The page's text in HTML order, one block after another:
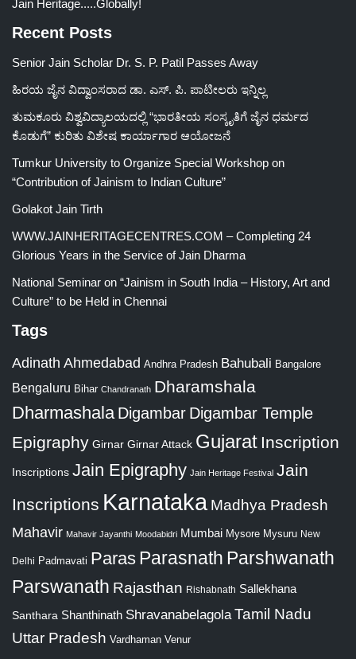
Jain Heritage.....Globally!
Recent Posts
Senior Jain Scholar Dr. S. P. Patil Passes Away
ಹಿರಯ ಜೈನ ವಿದ್ವಾಂಸರಾದ ಡಾ. ಎಸ್. ಪಿ. ಪಾಟೀಲರು ಇನ್ನಿಲ್ಲ
ತುಮಕೂರು ವಿಶ್ವವಿದ್ಯಾಲಯದಲ್ಲಿ “ಭಾರತೀಯ ಸಂಸ್ಕೃತಿಗೆ ಜೈನ ಧರ್ಮದ
ಕೊಡುಗೆ” ಕುರಿತು ವಿಶೇಷ ಕಾರ್ಯಾಗಾರ ಆಯೋಜನೆ
Tumkur University to Organize Special Workshop on
“Contribution of Jainism to Indian Culture”
Golakot Jain Tirth
WWW.JAINHERITAGECENTRES.COM – Completing 24
Glorious Years in the Service of Jain Dharma
National Seminar on “Jainism in South India – History, Art and
Culture” to be Held in Chennai
Tags
Adinath Ahmedabad Andhra Pradesh Bahubali Bangalore
Bengaluru Bihar Chandranath Dharamshala
Dharmashala Digambar Digambar Temple
Epigraphy Girnar Girnar Attack Gujarat Inscription
Inscriptions Jain Epigraphy Jain Heritage Festival Jain
Inscriptions Karnataka Madhya Pradesh
Mahavir Mahavir Jayanthi Moodabidri Mumbai Mysore Mysuru New
Delhi Padmavati Paras Parasnath Parshwanath
Parswanath Rajasthan Rishabnath Sallekhana
Santhara Shanthinath Shravanabelagola Tamil Nadu
Uttar Pradesh Vardhaman Venur